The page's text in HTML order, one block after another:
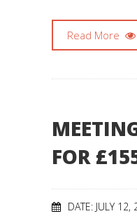
Read More
FOR
DATE: JULY 12,